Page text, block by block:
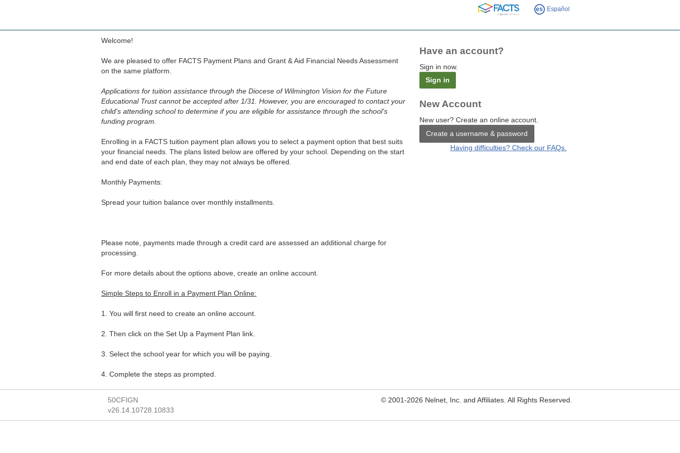
FACTS es Español
Welcome!
We are pleased to offer FACTS Payment Plans and Grant & Aid Financial Needs Assessment
on the same platform.
Applications for tuition assistance through the Diocese of Wilmington Vision for the Future
Educational Trust cannot be accepted after 1/31. However, you are encouraged to contact your
child's attending school to determine if you are eligible for assistance through the school's
funding program.
Enrolling in a FACTS tuition payment plan allows you to select a payment option that best suits
your financial needs. The plans listed below are offered by your school. Depending on the start
and end date of each plan, they may not always be offered.
Monthly Payments:
Spread your tuition balance over monthly installments.
Please note, payments made through a credit card are assessed an additional charge for
processing.
For more details about the options above, create an online account.
Simple Steps to Enroll in a Payment Plan Online:
1. You will first need to create an online account.
2. Then click on the Set Up a Payment Plan link.
3. Select the school year for which you will be paying.
4. Complete the steps as prompted.
Have an account?
Sign in now.
Sign in
New Account
New user? Create an online account.
Create a username & password
Having difficulties? Check our FAQs.
50CFIGN
v26.14.10728.10833
© 2001-2026 Nelnet, Inc. and Affiliates. All Rights Reserved.